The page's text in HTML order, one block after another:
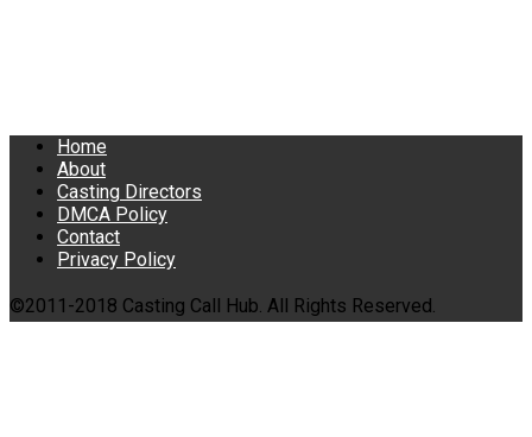
Home
About
Casting Directors
DMCA Policy
Contact
Privacy Policy
©2011-2018 Casting Call Hub. All Rights Reserved.